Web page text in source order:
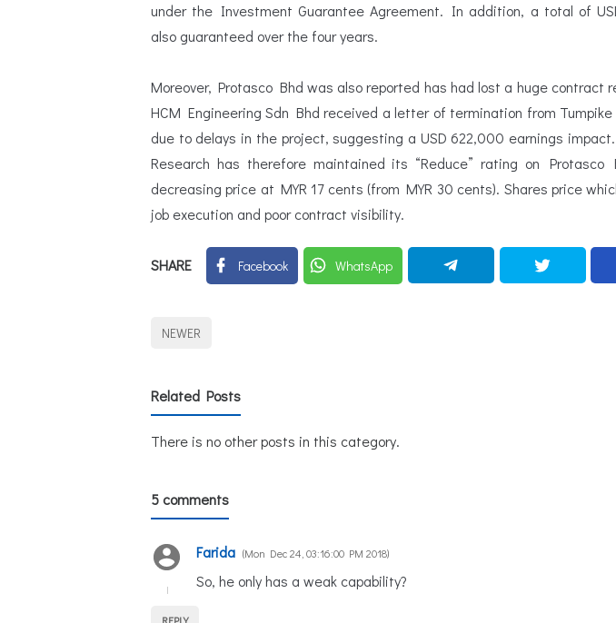
under the Investment Guarantee Agreement. In addition, a total of
also guaranteed over the four years.
Moreover, Protasco Bhd was also reported has had lost a huge contract
HCM Engineering Sdn Bhd received a letter of termination from Tumpike
due to delays in the project, suggesting a USD 622,000 earnings
Research has therefore maintained its “Reduce” rating on
decreasing price at MYR 17 cents (from MYR 30 cents). Shares price
job execution and poor contract visibility.
SHARE Facebook WhatsApp
NEWER
Related Posts
There is no other posts in this category.
5 comments
Farida Mon Dec 24, 03:16:00 PM 2018
So, he only has a weak capability?